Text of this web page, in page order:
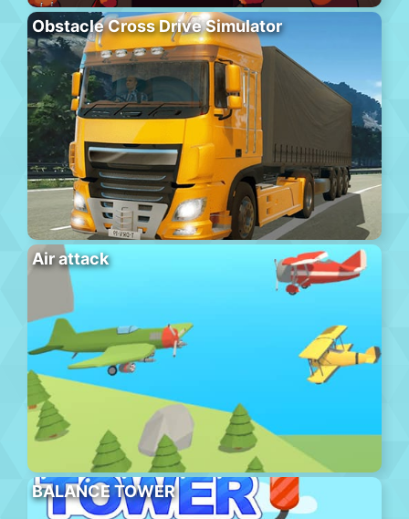
Obstacle Cross Drive Simulator
Air attack
BALANCE TOWER